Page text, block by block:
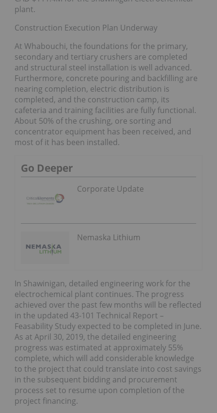
plant.
Construction Execution Plan Underway
At Whabouchi, the foundations for the primary,
secondary and tertiary crushers are completed
and structural steel installation is well advanced.
Furthermore, concrete pouring and backfilling are
nearing completion, electric distribution is
completed, and the construction camp, its
cafeteria and training facilities are fully functional.
About 50% of the crushing, ore sorting and
concentrator equipment has been received, and
most of it has been installed.
Go Deeper
Corporate Update
Nemaska Lithium
In Shawinigan, detailed engineering work for the
electrochemical plant continues. The progress
achieved over the past few months will be reflected
in the updated 43-101 Technical Report –
Feasability Study expected to be completed in June.
As at April 30, 2019, the detailed engineering
progress was estimated at approximately 55%
complete, which will add considerable knowledge
to the project that could translate into cost savings
in the subsequent bidding and procurement
process set to resume upon completion of the
project financing.